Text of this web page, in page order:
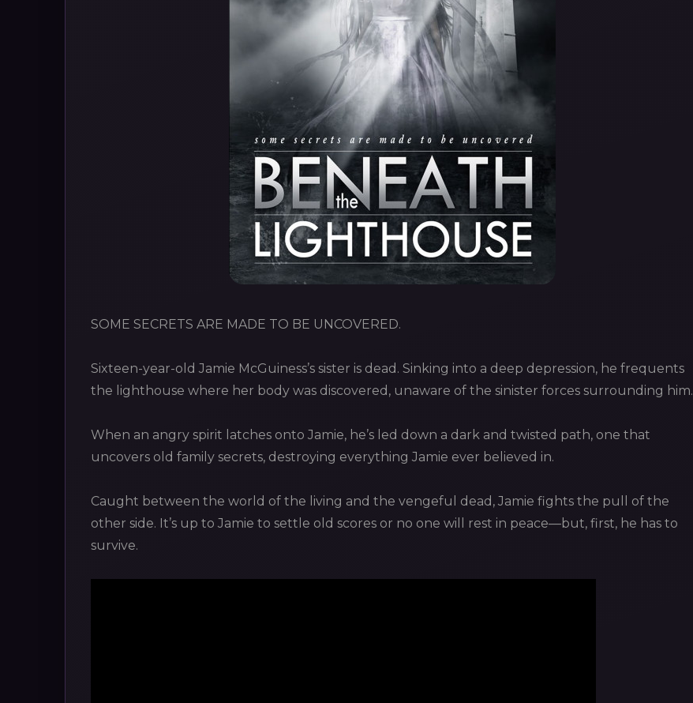
SOME SECRETS ARE MADE TO BE UNCOVERED.
Sixteen-year-old Jamie McGuiness’s sister is dead. Sinking into a deep depression, he frequents
the lighthouse where her body was discovered, unaware of the sinister forces surrounding him.
When an angry spirit latches onto Jamie, he’s led down a dark and twisted path, one that
uncovers old family secrets, destroying everything Jamie ever believed in.
Caught between the world of the living and the vengeful dead, Jamie fights the pull of the
other side. It’s up to Jamie to settle old scores or no one will rest in peace—but, first, he has to
survive.